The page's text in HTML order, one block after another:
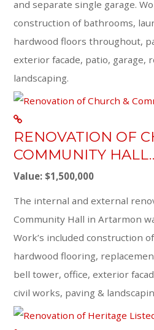
and separate single garage.
construction of bathrooms,
hardwood floors throughout,
exterior facade, patio, garage,
landscaping.
RENOVATION OF
COMMUNITY
Value: $1,500,000
The internal and external
Community Hall in Artarmon
Work’s included construction
hardwood flooring,
bell tower, office, exterior
civil works, paving &